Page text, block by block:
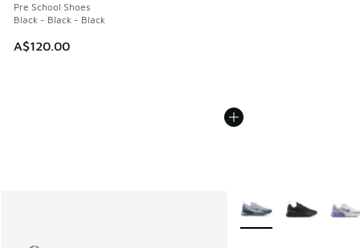
Pre School Shoes
Black - Black - Black
A$120.00
More Colors Available